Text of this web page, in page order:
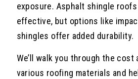
exposure. Asphalt shingle
effective, but options like
shingles offer added durability.
We’ll walk you through the
various roofing materials and